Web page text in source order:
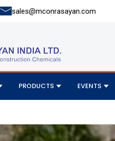
sales@mconrasayan.com
PRODUCTS EVENTS